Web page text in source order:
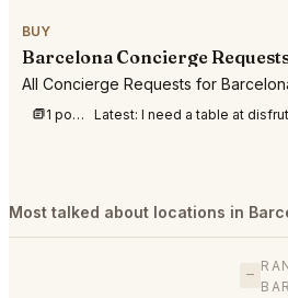
BUY
Barcelona Concierge
All Concierge Requests for
1 post this week Latest:I need a table at disfrutar Barcelona for two people August
Most talked about locations in
—